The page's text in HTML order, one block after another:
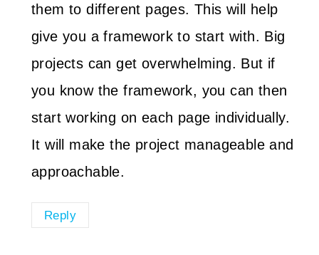
them to different pages. This will help
give you a framework to start with. Big
projects can get overwhelming. But if
you know the framework, you can then
start working on each page individually.
It will make the project manageable and
approachable.
Reply